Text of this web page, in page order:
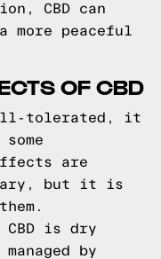
CBD can
more peaceful
OF CBD
tolerated, it
are
but it is
CBD is dry
by